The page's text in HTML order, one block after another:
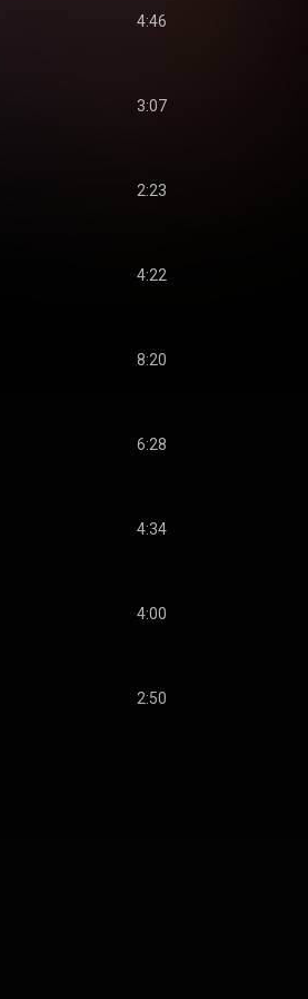
4:46
3:07
2:23
4:22
8:20
6:28
4:34
4:00
2:50